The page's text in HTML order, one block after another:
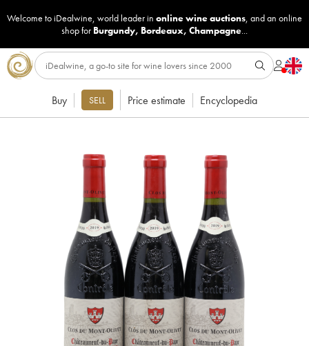
Welcome to iDealwine, world leader in online wine auctions, and an online
shop for Burgundy, Bordeaux, Champagne...
Buy SELL Price estimate Encyclopedia